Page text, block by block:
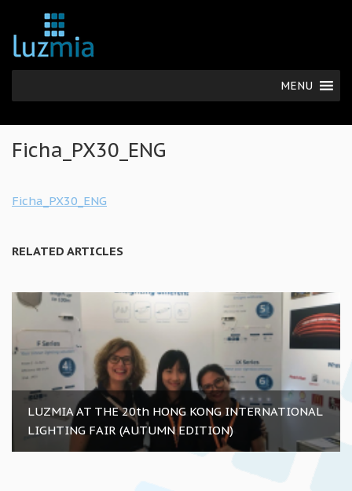
MENU
Ficha_PX30_ENG
Ficha_PX30_ENG
RELATED ARTICLES
LUZMIA AT THE 20th HONG KONG INTERNATIONAL
LIGHTING FAIR (AUTUMN EDITION)